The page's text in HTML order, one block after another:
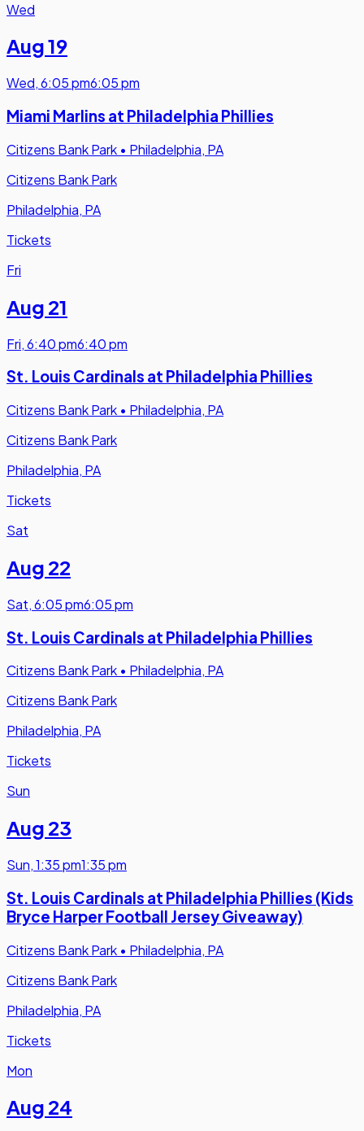
Wed
Aug 19
Wed,6:05 pm6:05 pm
Miami Marlins at Philadelphia Phillies
Citizens Bank Park • Philadelphia, PA
Citizens Bank Park
Philadelphia, PA
Tickets
Fri
Aug 21
Fri,6:40 pm6:40 pm
St. Louis Cardinals at Philadelphia Phillies
Citizens Bank Park • Philadelphia, PA
Citizens Bank Park
Philadelphia, PA
Tickets
Sat
Aug 22
Sat,6:05 pm6:05 pm
St. Louis Cardinals at Philadelphia Phillies
Citizens Bank Park • Philadelphia, PA
Citizens Bank Park
Philadelphia, PA
Tickets
Sun
Aug 23
Sun,1:35 pm1:35 pm
St. Louis Cardinals at Philadelphia Phillies (Kids
Bryce Harper Football Jersey Giveaway)
Citizens Bank Park • Philadelphia, PA
Citizens Bank Park
Philadelphia, PA
Tickets
Mon
Aug 24